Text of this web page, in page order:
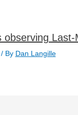
observing Last-
By Dan Langille